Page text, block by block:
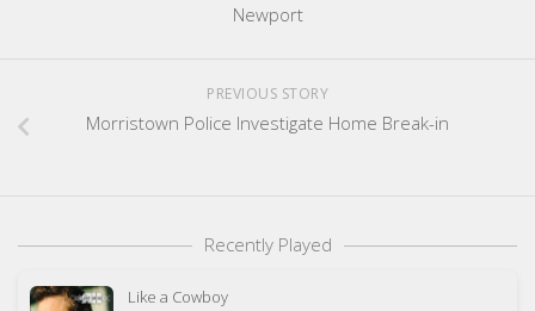
Newport
PREVIOUS STORY
Morristown Police Investigate Home Break-in
Recently Played
Like a Cowboy